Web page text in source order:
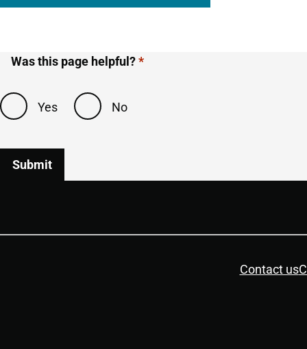
Was this page helpful?
Yes No
Contact us